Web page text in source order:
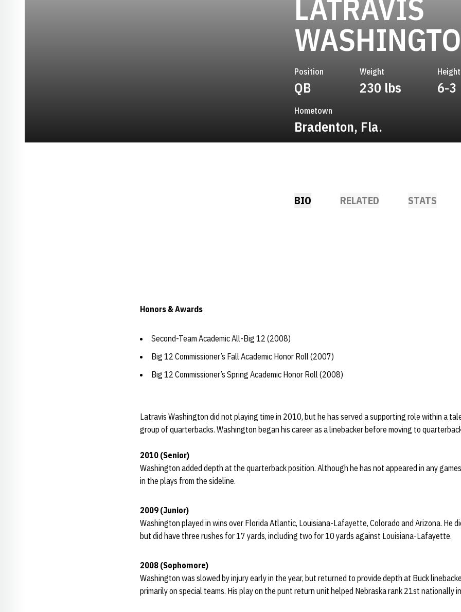
LATRAVIS
Position
QB
Weight
230 lbs
Height
6-3
Hometown
Bradenton, Fla.
BIO RELATED STATS
Honors & Awards
Second-Team Academic All-Big 12 (2008)
Big 12 Commissioner’s Fall Academic Honor Roll (2007)
Big 12 Commissioner’s Spring Academic Honor Roll (2008)
Latravis Washington did not playing time in 2010, but he has served a supporting role within a
group of quarterbacks. Washington began his career as a linebacker before moving to
2010 (Senior)
Washington added depth at the quarterback position. Although he has not appeared in any
in the plays from the sideline.
2009 (Junior)
Washington played in wins over Florida Atlantic, Louisiana-Lafayette, Colorado and Arizona. He
but did have three rushes for 17 yards, including two for 10 yards against Louisiana-Lafayette.
2008 (Sophomore)
Washington was slowed by injury early in the year, but returned to provide depth at Buck
primarily on special teams. His play on the punt return unit helped Nebraska rank 21st nationally